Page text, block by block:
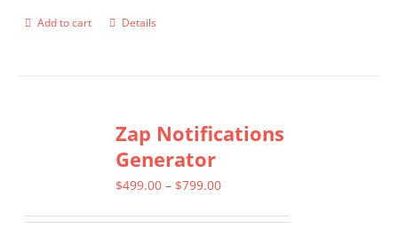
Add to cart Details
Zap Notifications
Generator
$499.00 – $799.00Price